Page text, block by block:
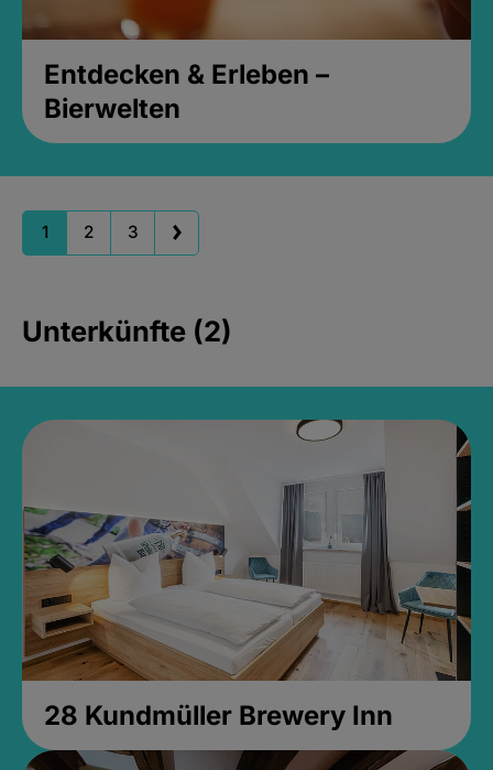
Entdecken & Erleben –
Bierwelten
1 2 3
Unterkünfte (2)
28 Kundmüller Brewery Inn